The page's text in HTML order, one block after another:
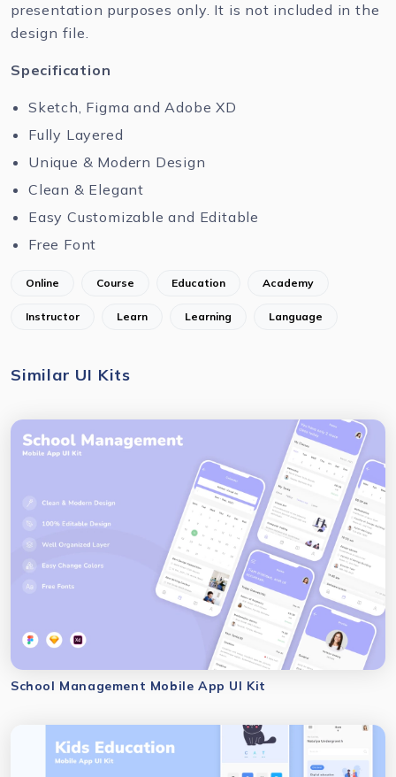
presentation purposes only. It is not included in the
design file.
Specification
Sketch, Figma and Adobe XD
Fully Layered
Unique & Modern Design
Clean & Elegant
Easy Customizable and Editable
Free Font
Online Course Education Academy
Instructor Learn Learning Language
Similar UI Kits
School Management Mobile App UI Kit